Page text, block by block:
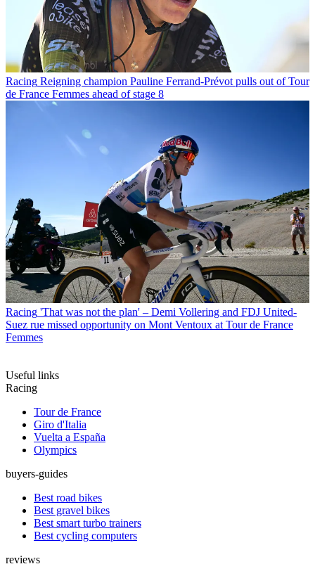
Racing Reigning champion Pauline Ferrand-Prévot pulls out of Tour
de France Femmes ahead of stage 8
Racing 'That was not the plan' – Demi Vollering and FDJ United-
Suez rue missed opportunity on Mont Ventoux at Tour de France
Femmes
Useful links
Racing
Tour de France
Giro d'Italia
Vuelta a España
Olympics
buyers-guides
Best road bikes
Best gravel bikes
Best smart turbo trainers
Best cycling computers
reviews